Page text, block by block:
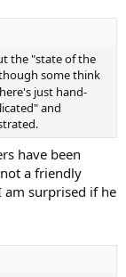
the "state of the
some think
just hand-
and
have been
a friendly
am surprised if he